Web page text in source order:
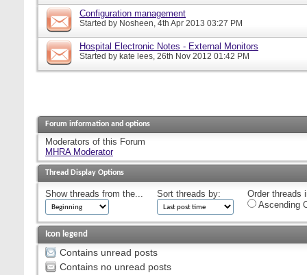
Configuration management
Started by Nosheen, 4th Apr 2013 03:27 PM
Hospital Electronic Notes - External Monitors
Started by kate lees, 26th Nov 2012 01:42 PM
Forum information and options
Moderators of this Forum
MHRA Moderator
Thread Display Options
Show threads from the... Sort threads by:
Order threads
Ascending
Icon legend
Contains unread posts
Contains no unread posts